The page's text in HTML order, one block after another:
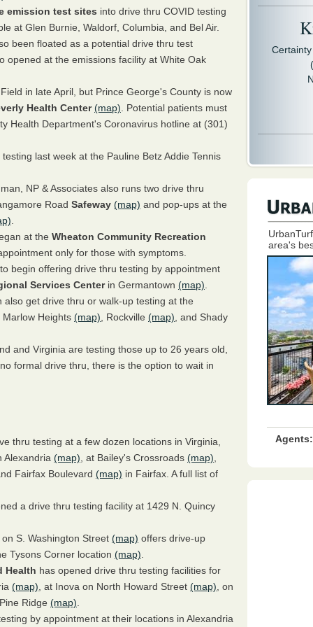
emission test sites into drive thru COVID testing
at Glen Burnie, Waldorf, Columbia, and Bel Air.
been floated as a potential drive thru test
opened at the emissions facility at White Oak
in late April, but Prince George's County is now
Health Center (map) . Potential patients must
Health Department's Coronavirus hotline at (301)
last week at the Pauline Betz Addie Tennis
NP & Associates also runs two drive thru
Road Safeway (map) and pop-ups at the
at the Wheaton Community Recreation
only for those with symptoms.
begin offering drive thru testing by appointment
Services Center in Germantown (map)
also get drive thru or walk-up testing at the
Marlow Heights (map) , Rockville (map) , and Shady
and Virginia are testing those up to 26 years old,
formal drive thru, there is the option to wait in
thru testing at a few dozen locations in Virginia,
Alexandria (map) , at Bailey's Crossroads (map)
Fairfax Boulevard (map) in Fairfax. A full list of
a drive thru testing facility at 1429 N. Quincy
S. Washington Street (map) offers drive-up
Tysons Corner location (map)
Health has opened drive thru testing facilities for
(map) , at Inova on North Howard Street (map) , on
Ridge (map)
by appointment at their locations in Alexandria
area's
Agents: